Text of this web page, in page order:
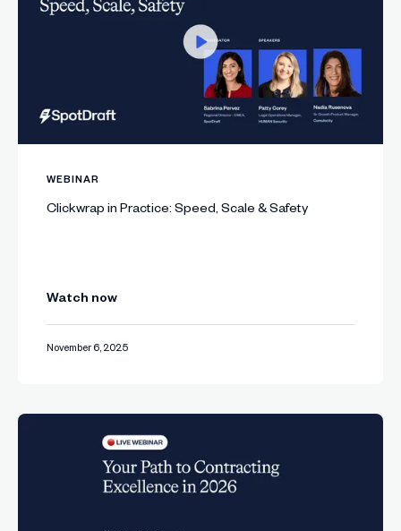
WEBINAR
Clickwrap in Practice: Speed, Scale & Safety
Watch now
November 6, 2025